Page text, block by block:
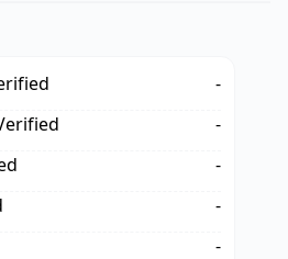
-
-
-
-
-